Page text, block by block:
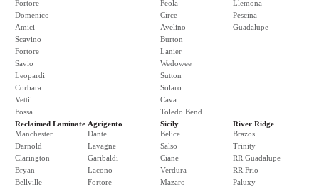
Fortore
Domenico
Amici
Scavino
Fortore
Savio
Leopardi
Corbara
Vettii
Fossa
Feola
Circe
Avelino
Burton
Lanier
Wedowee
Sutton
Solaro
Cava
Toledo Bend
Llemona
Pescina
Guadalupe
Reclaimed Laminate
Manchester
Darnold
Clarington
Bryan
Bellville
Agrigento
Dante
Lavagne
Garibaldi
Lacono
Fortore
Sicily
Belice
Salso
Ciane
Verdura
Mazaro
River Ridge
Brazos
Trinity
RR Guadalupe
RR Frio
Paluxy